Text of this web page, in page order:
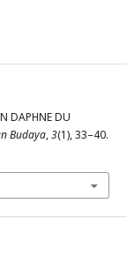
DAPHNE DU
Budaya,3(1), 33–40.